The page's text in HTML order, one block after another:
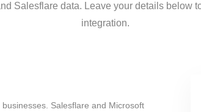
Salesflare data. Leave your details below
integration.
Salesflare and Microsoft